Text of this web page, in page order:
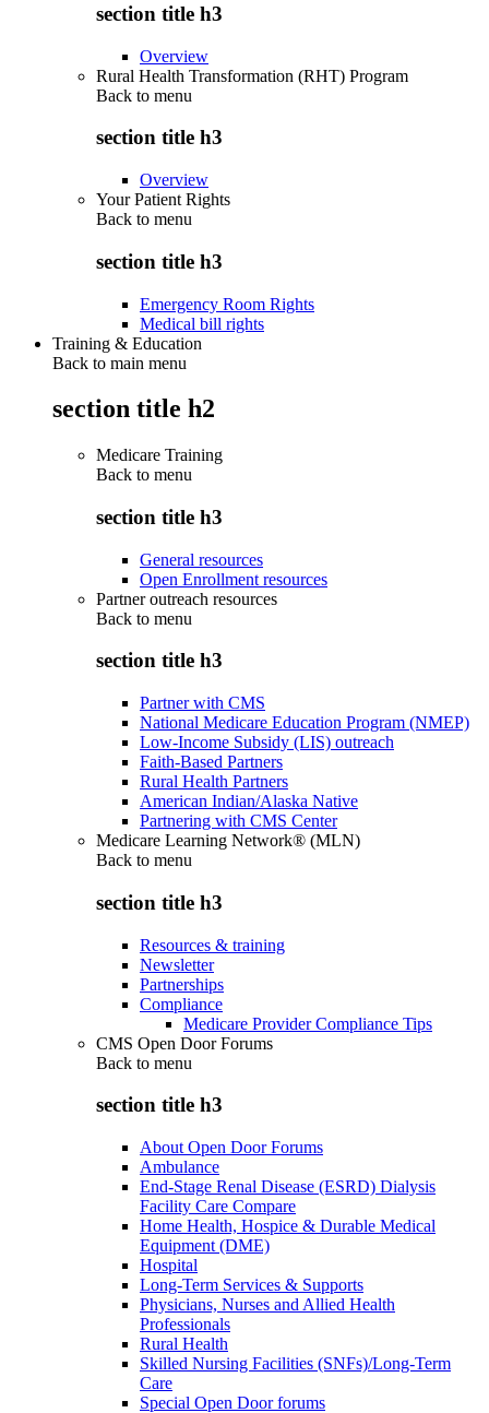
section title h3
Overview
Rural Health Transformation (RHT) Program
Back to menu
section title h3
Overview
Your Patient Rights
Back to menu
section title h3
Emergency Room Rights
Medical bill rights
Training & Education
Back to main menu
section title h2
Medicare Training
Back to menu
section title h3
General resources
Open Enrollment resources
Partner outreach resources
Back to menu
section title h3
Partner with CMS
National Medicare Education Program (NMEP)
Low-Income Subsidy (LIS) outreach
Faith-Based Partners
Rural Health Partners
American Indian/Alaska Native
Partnering with CMS Center
Medicare Learning Network® (MLN)
Back to menu
section title h3
Resources & training
Newsletter
Partnerships
Compliance
Medicare Provider Compliance Tips
CMS Open Door Forums
Back to menu
section title h3
About Open Door Forums
Ambulance
End-Stage Renal Disease (ESRD) Dialysis
Facility Care Compare
Home Health, Hospice & Durable Medical
Equipment (DME)
Hospital
Long-Term Services & Supports
Physicians, Nurses and Allied Health
Professionals
Rural Health
Skilled Nursing Facilities (SNFs)/Long-Term
Care
Special Open Door forums